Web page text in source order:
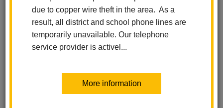
due to copper wire theft in the area. As a
result, all district and school phone lines are
temporarily unavailable. Our telephone
service provider is activel...
More information